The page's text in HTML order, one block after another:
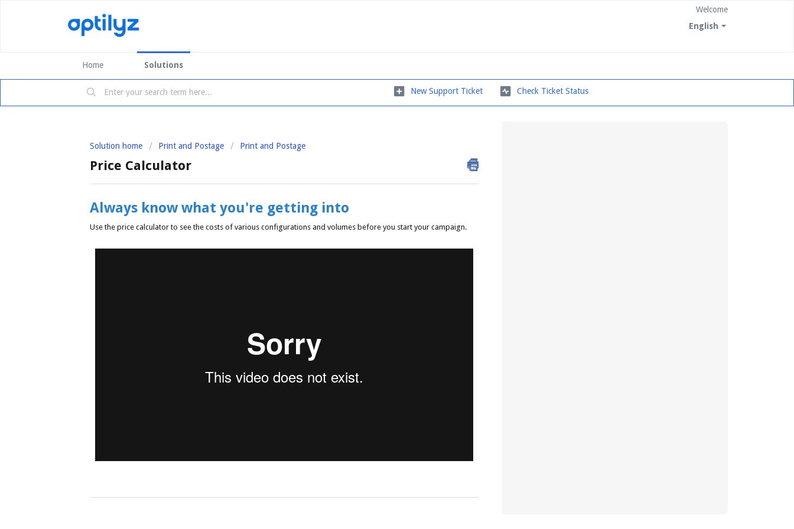
English
Welcome
Home Solutions
New Support Ticket Check Ticket Status
Solution home Print and Postage Print and Postage
Price Calculator
Always know what you're getting into
Use the price calculator to see the costs of various configurations and volumes before you start your campaign.